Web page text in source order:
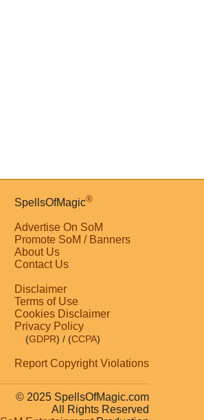
SpellsOfMagic®
Advertise On SoM
Promote SoM / Banners
About Us
Contact Us
Disclaimer
Terms of Use
Cookies Disclaimer
Privacy Policy
(GDPR) / (CCPA)
Report Copyright Violations
© 2025 SpellsOfMagic.com
All Rights Reserved